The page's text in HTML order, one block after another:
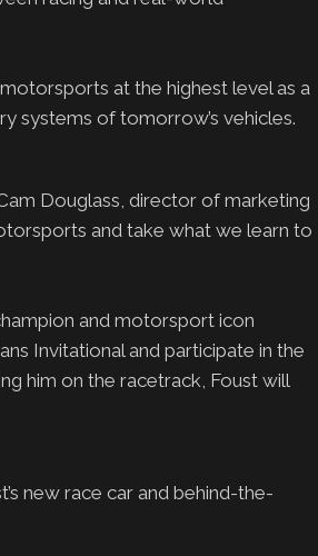
at the highest level as a
systems of tomorrow’s vehicles.
Douglass, director of marketing
and take what we learn to
and motorsport icon
Invitational and participate in the
him on the racetrack, Foust will
new race car and behind-the-